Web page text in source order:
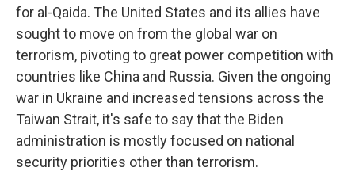
for al-Qaida. The United States and its allies have
sought to move on from the global war on
terrorism, pivoting to great power competition with
countries like China and Russia. Given the ongoing
war in Ukraine and increased tensions across the
Taiwan Strait, it's safe to say that the Biden
administration is mostly focused on national
security priorities other than terrorism.